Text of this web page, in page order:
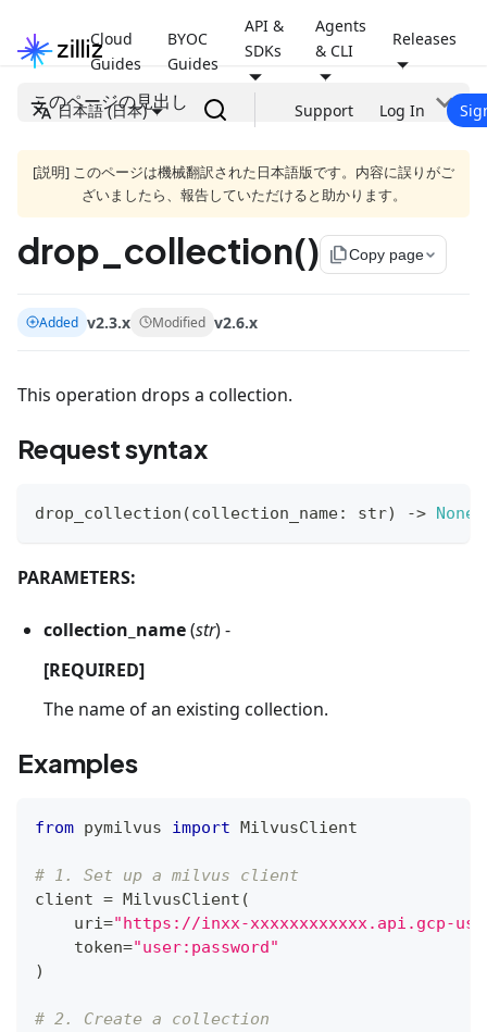
Cloud
Guides
BYOC
Guides
API &
SDKs
Agents
& CLI
Releases
日本語 (日本) Support Log In
このページの見出し
[説明] このページは機械翻訳された日本語版です。内容に誤りがご
ざいましたら、報告していただけると助かります。
drop_collection() file_copyCopy page
Added v2.3.x Modified v2.6.x
This operation drops a collection.
Request syntax
drop_collection (collection_name: str) -> None
PARAMETERS:
collection_name(str) -
[REQUIRED]
The name of an existing collection.
Examples
from pymilvus import MilvusClient
# 1. Set up a milvus client
client = MilvusClient (
    uri
="https://inxx-xxxxxxxxxxxx.api.gcp-
    token
="user:password"
)
# 2. Create a collection